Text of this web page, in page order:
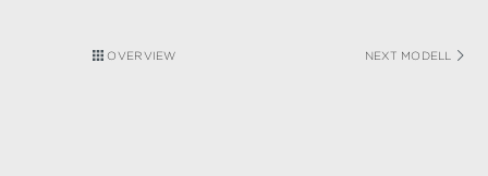
OVERVIEW NEXT MODELL